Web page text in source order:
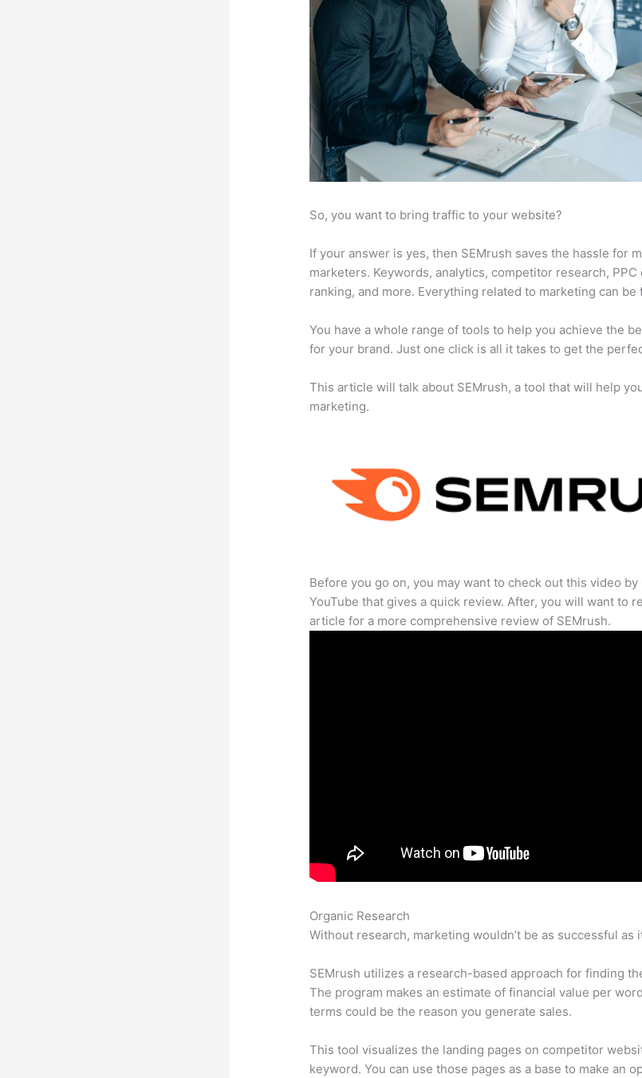
So, you want to bring traffic to your website?
If your answer is yes, then SEMrush saves the hassle for
marketers. Keywords, analytics, competitor research,
ranking, and more. Everything related to marketing can be
You have a whole range of tools to help you achieve the
for your brand. Just one click is all it takes to get the
This article will talk about SEMrush, a tool that will help
marketing.
Before you go on, you may want to check out this video
YouTube that gives a quick review. After, you will want to
article for a more comprehensive review of SEMrush.
Organic Research
Without research, marketing wouldn’t be as successful as
SEMrush utilizes a research-based approach for finding
The program makes an estimate of financial value per
terms could be the reason you generate sales.
This tool visualizes the landing pages on competitor
keyword. You can use those pages as a base to make an